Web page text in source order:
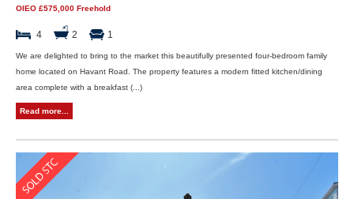
OIEO £575,000 Freehold
4 2 1
We are delighted to bring to the market this beautifully presented four-bedroom family
home located on Havant Road. The property features a modern fitted kitchen/dining
area complete with a breakfast (...)
Read more...